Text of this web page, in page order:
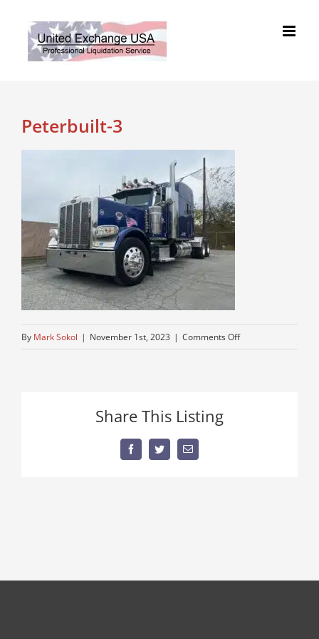
content
Peterbuilt-3
By Mark Sokol | November 1st, 2023 | Comments Offon
Share This Listing
FacebookTwitterEmail